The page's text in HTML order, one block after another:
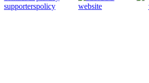
supporterspolicy